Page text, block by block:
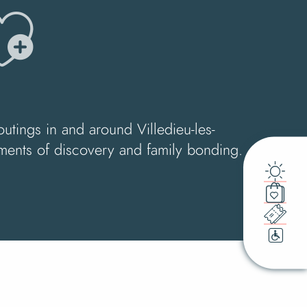
in and around Villedieu-les-
of discovery and family bonding.